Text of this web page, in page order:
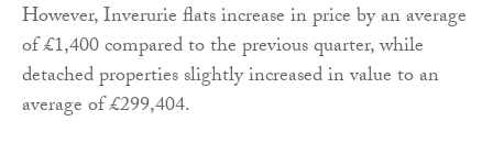
However, Inverurie flats increase in price by an average
of £1,400 compared to the previous quarter, while
detached properties slightly increased in value to an
average of £299,404.